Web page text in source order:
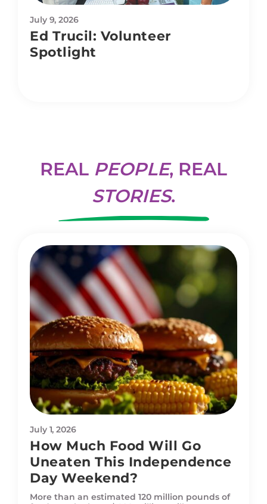
July 9, 2026
Ed Trucil: Volunteer
Spotlight
REAL PEOPLE, REAL
STORIES.
July 1, 2026
How Much Food Will Go
Uneaten This Independence
Day Weekend?
More than an estimated 120 million pounds of